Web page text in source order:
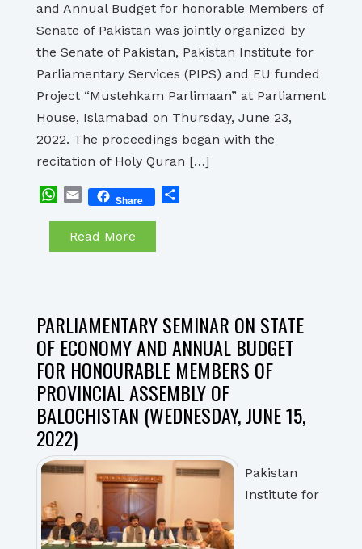
and Annual Budget for honorable Members of
Senate of Pakistan was jointly organized by
the Senate of Pakistan, Pakistan Institute for
Parliamentary Services (PIPS) and EU funded
Project “Mustehkam Parlimaan” at Parliament
House, Islamabad on Thursday, June 23,
2022. The proceedings began with the
recitation of Holy Quran […]
WhatsApp
EmailShare
Read More
PARLIAMENTARY SEMINAR ON STATE
OF ECONOMY AND ANNUAL BUDGET
FOR HONOURABLE MEMBERS OF
PROVINCIAL ASSEMBLY OF
BALOCHISTAN (WEDNESDAY, JUNE 15,
2022)
Pakistan
Institute for